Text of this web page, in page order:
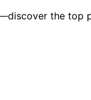
the top